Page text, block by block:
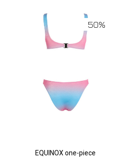
50%
EQUINOX one-piece